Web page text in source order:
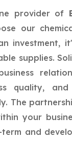
provider of
our
investment,
supplies.
quality,
The
your
and